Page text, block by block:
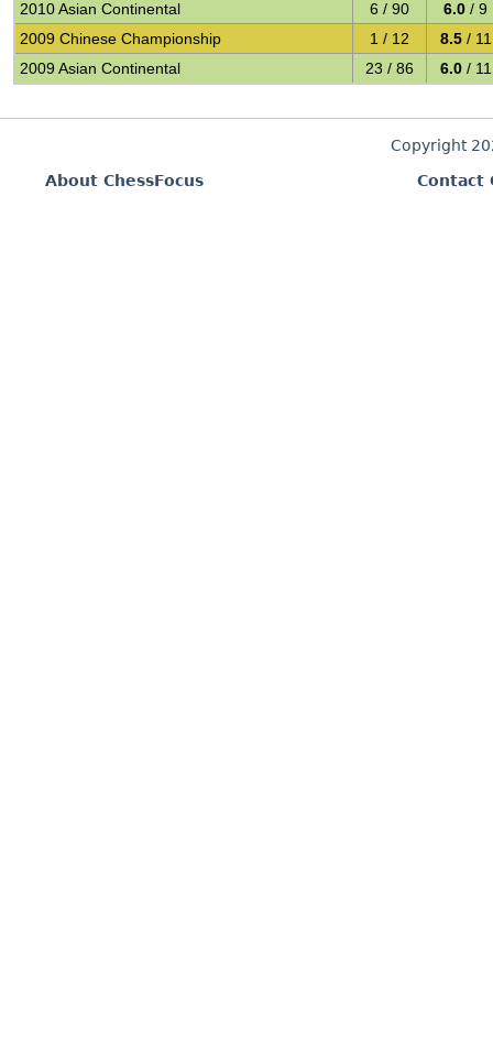
2010 Asian Continental 6 / 90 6.0 / 9
2009 Chinese Championship
1 / 12 8.5 / 11
2009 Asian Continental
23 / 86 6.0 / 11
Copyright
About ChessFocus
Contact